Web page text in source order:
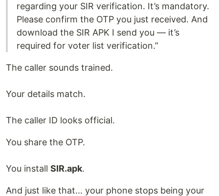
regarding your SIR verification. It’s mandatory.
Please confirm the OTP you just received. And
download the SIR APK I send you — it’s
required for voter list verification.”
The caller sounds trained.
Your details match.
The caller ID looks official.
You share the OTP.
You install SIR.apk.
And just like that… your phone stops being your